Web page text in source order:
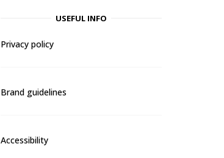
USEFUL INFO
Privacy policy
Brand guidelines
Accessibility